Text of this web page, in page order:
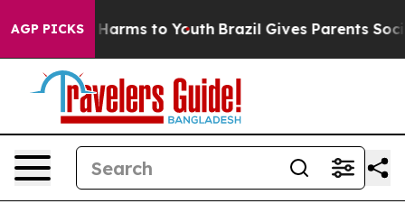
AGP PICKS
Abate Harms to Youth Brazil Gives Parents Social